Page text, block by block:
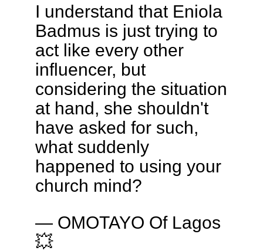
I understand that Eniola
Badmus is just trying to
act like every other
influencer, but
considering the situation
at hand, she shouldn't
have asked for such,
what suddenly
happened to using your
church mind?
— OMOTAYO Of Lagos
💥